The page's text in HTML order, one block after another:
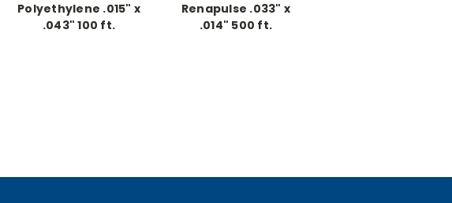
Polyethylene .015" x
.043" 100 ft.
Renapulse .033" x
.014" 500 ft.